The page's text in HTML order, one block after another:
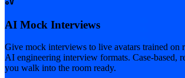
AI Mock Interviews
Give mock interviews to live avatars trained on
AI engineering interview formats. Case-based,
you walk into the room ready.